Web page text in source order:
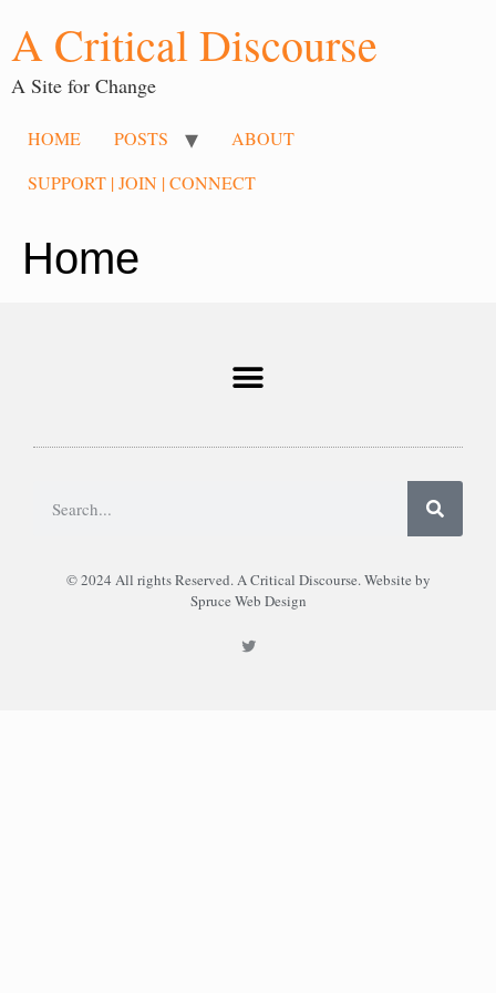
A Critical Discourse
A Site for Change
HOME POSTS
ABOUT
SUPPORT | JOIN | CONNECT
Home
© 2024 All rights Reserved. A Critical Discourse. Website by
Spruce Web Design